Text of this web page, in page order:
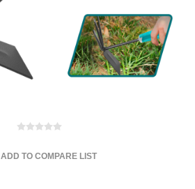
ADD TO COMPARE LIST